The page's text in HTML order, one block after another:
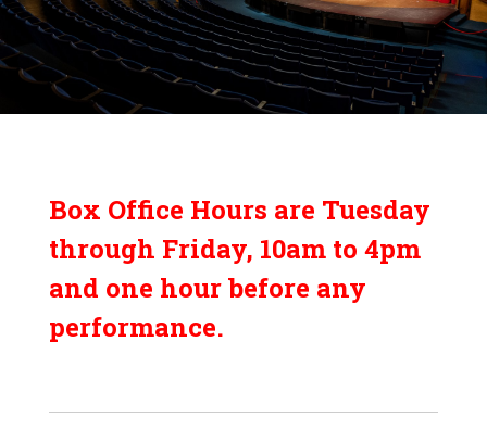
Box Office Hours are Tuesday
through Friday, 10am to 4pm
and one hour before any
performance.